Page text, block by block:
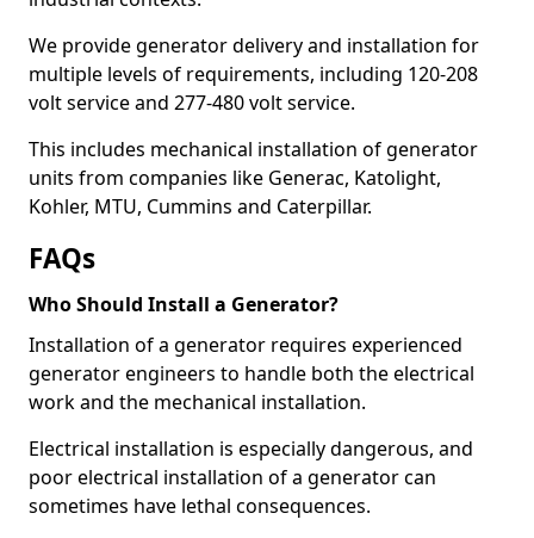
We provide generator delivery and installation for
multiple levels of requirements, including 120-208
volt service and 277-480 volt service.
This includes mechanical installation of generator
units from companies like Generac, Katolight,
Kohler, MTU, Cummins and Caterpillar.
FAQs
Who Should Install a Generator?
Installation of a generator requires experienced
generator engineers to handle both the electrical
work and the mechanical installation.
Electrical installation is especially dangerous, and
poor electrical installation of a generator can
sometimes have lethal consequences.